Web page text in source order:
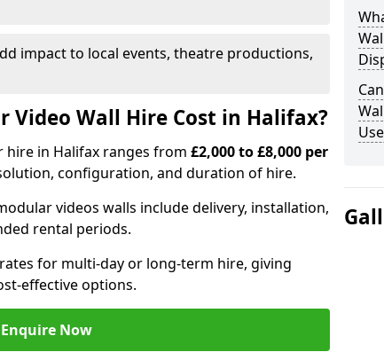
impact to local events, theatre productions,
Video Wall Hire Cost in Halifax?
hire in Halifax ranges from £2,000 to £8,000 per
configuration, and duration of hire.
videos walls include delivery, installation,
rental periods.
for multi-day or long-term hire, giving
effective options.
Enquire Now